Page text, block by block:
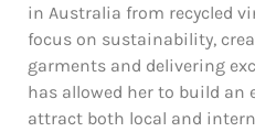
in Australia from recycled
focus on sustainability,
garments and delivering
has allowed her to build an
attract both local and